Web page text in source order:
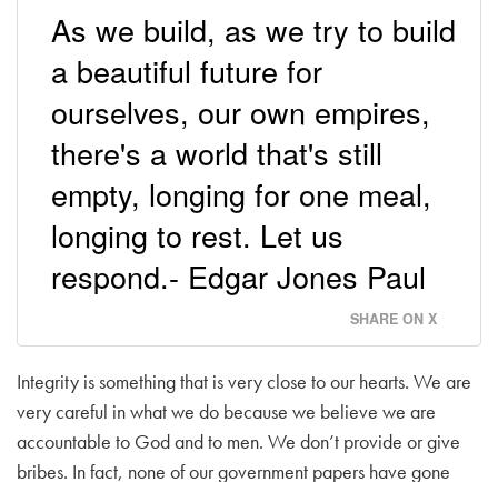
As we build, as we try to build
a beautiful future for
ourselves, our own empires,
there's a world that's still
empty, longing for one meal,
longing to rest. Let us
respond.- Edgar Jones Paul
SHARE ON X
Integrity is something that is very close to our hearts. We are
very careful in what we do because we believe we are
accountable to God and to men. We don’t provide or give
bribes. In fact, none of our government papers have gone